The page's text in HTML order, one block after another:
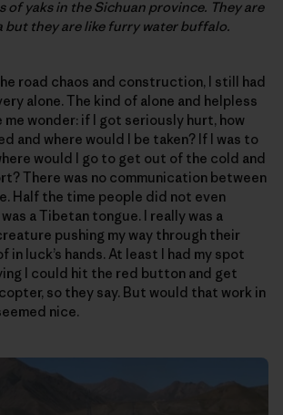
of yaks in the Sichuan province. They are
but they are like furry water buffalo.
road chaos and construction, I still had
alone. The kind of alone and helpless
wonder: if I got seriously hurt, how
and where would I be taken? If I was to
would I go to get out of the cold and
There was no communication between
Half the time people did not even
a Tibetan tongue. I really was a
pushing my way through their
in luck’s hands. At least I had my spot
I could hit the red button and get
so they say. But would that work in
nice.